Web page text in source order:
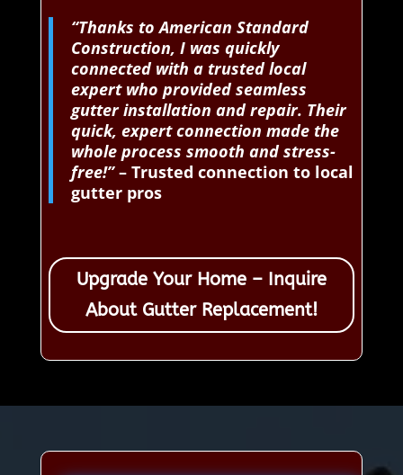
“Thanks to American Standard
Construction, I was quickly
connected with a trusted local
expert who provided seamless
gutter installation and repair. Their
quick, expert connection made the
whole process smooth and stress-
free!”– Trusted connection to local
gutter pros
Upgrade Your Home – Inquire
About Gutter Replacement!